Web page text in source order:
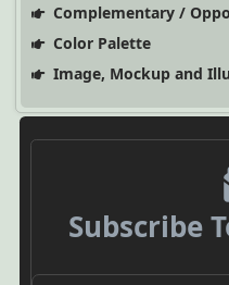
Complementary /
Color Palette
Image, Mockup and
Subscribe